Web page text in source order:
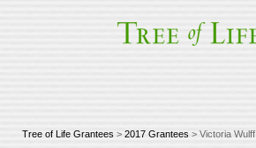
Tree of Life Grantees > 2017 Grantees > Victoria Wulff